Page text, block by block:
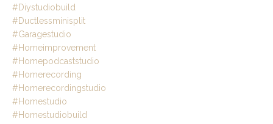
#diystudiobuild
#ductlessminisplit
#garagestudio
#homeimprovement
#homepodcaststudio
#homerecording
#homerecordingstudio
#homestudio
#homestudiobuild